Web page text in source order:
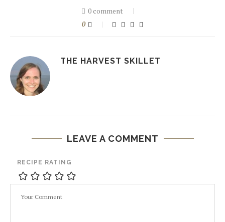
0 comment
0
THE HARVEST SKILLET
LEAVE A COMMENT
RECIPE RATING